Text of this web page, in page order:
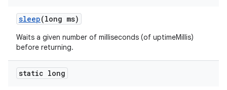
sleep(long ms)
Waits a given number of milliseconds (of uptimeMillis)
before returning.
static long